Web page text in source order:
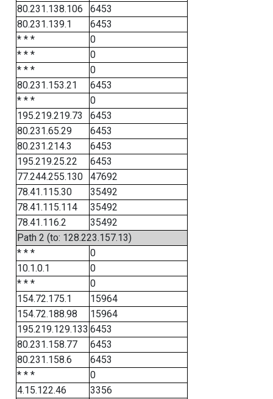
80.231.138.106
6453
80.231.139.1
6453
* * *
0
* * *
0
* * *
0
80.231.153.21
6453
* * *
0
195.219.219.73
6453
80.231.65.29
6453
80.231.214.3
6453
195.219.25.22
6453
77.244.255.130
47692
78.41.115.30
35492
78.41.115.114
35492
78.41.116.2
35492
Path 2 (to: 128.223.157.13)
* * *
0
10.1.0.1
0
* * *
0
154.72.175.1
15964
154.72.188.98
15964
195.219.129.133 6453
80.231.158.77
6453
80.231.158.6
6453
* * *
0
4.15.122.46
3356